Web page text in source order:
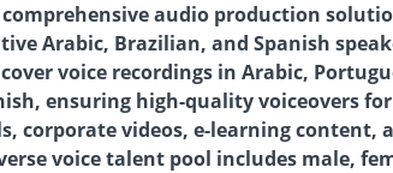
comprehensive audio production
Arabic, Brazilian, and Spanish
voice recordings in Arabic,
ensuring high-quality voiceovers for
corporate videos, e-learning content,
voice talent pool includes male,